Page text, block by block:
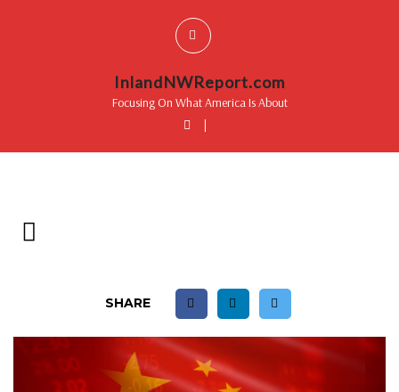
InlandNWReport.com
Focusing On What America Is About
|
SHARE